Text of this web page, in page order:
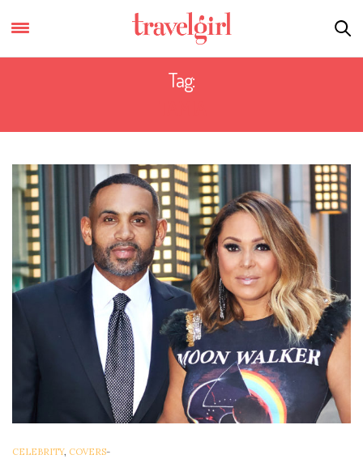
Tag:
CELEBRITY, COVERS-